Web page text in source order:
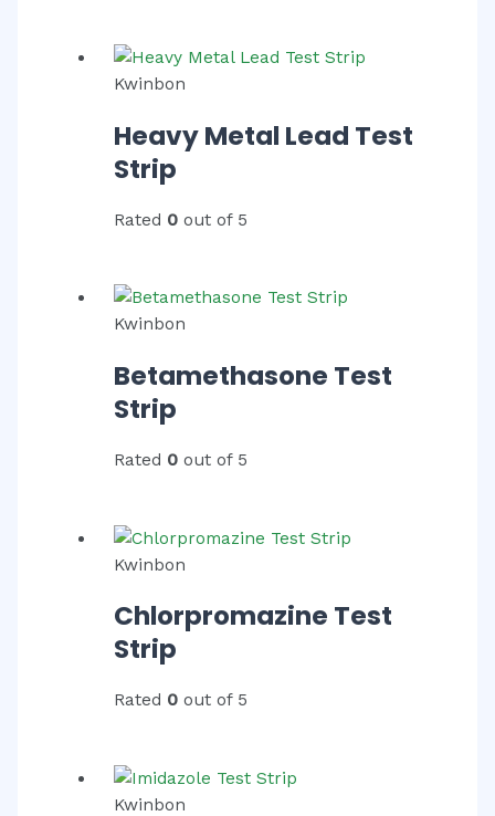
Kwinbon
Heavy Metal Lead Test
Strip
Rated 0out of 5
Kwinbon
Betamethasone Test
Strip
Rated 0out of 5
Kwinbon
Chlorpromazine Test
Strip
Rated 0out of 5
Kwinbon